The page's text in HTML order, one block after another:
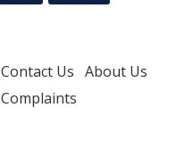
Contact Us About Us
Complaints